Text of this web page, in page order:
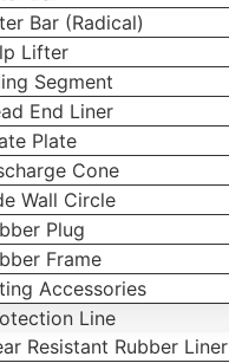
Bar (Radical)
Lifter
Segment
End Liner
Plate
Cone
Wall Circle
Plug
Frame
Accessories
Line
Resistant Rubber Liner